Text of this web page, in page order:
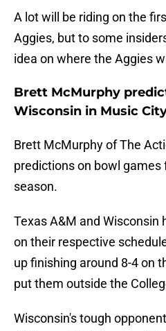
A lot will be riding on the
Aggies, but to some
idea on where the Aggies
Brett McMurphy
Wisconsin in Music
Brett McMurphy of The
predictions on bowl games
season.
Texas A&M and Wisconsin
on their respective
up finishing around 8-4 on
put them outside the
Wisconsin's tough